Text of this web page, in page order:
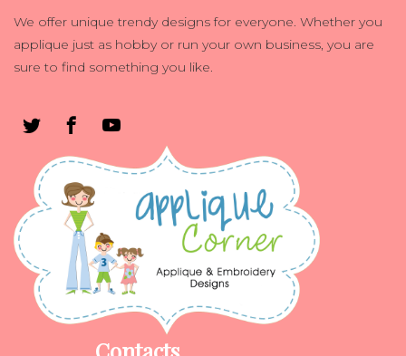
We offer unique trendy designs for everyone. Whether you
applique just as hobby or run your own business, you are
sure to find something you like.